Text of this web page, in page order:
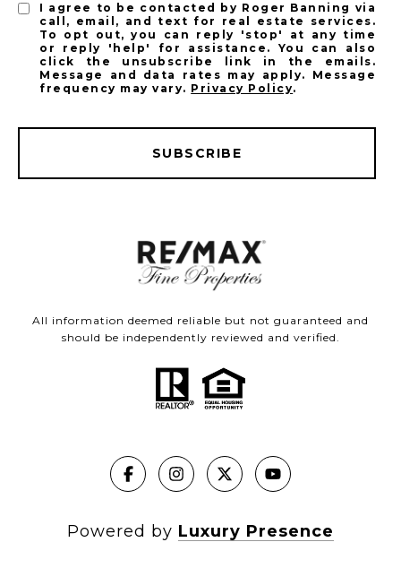
I agree to be contacted by Roger Banning via
call, email, and text for real estate services.
To opt out, you can reply 'stop' at any time
or reply 'help' for assistance. You can also
click the unsubscribe link in the emails.
Message and data rates may apply. Message
frequency may vary. Privacy Policy.
SUBSCRIBE
All information deemed reliable but not guaranteed and
should be independently reviewed and verified.
Powered by Luxury Presence